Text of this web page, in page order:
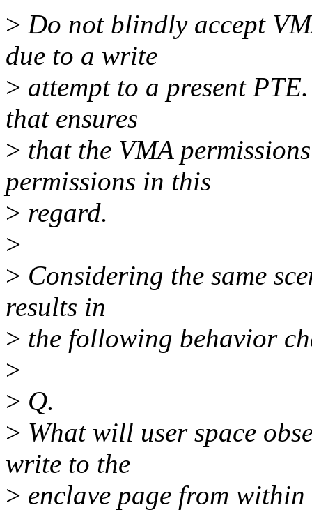
> Do not blindly accept
due to a write
> attempt to a present
that ensures
> that the VMA
permissions in this
> regard.
>
> Considering the same
results in
> the following behavior
>
> Q.
> What will user space
write to the
> enclave page from within